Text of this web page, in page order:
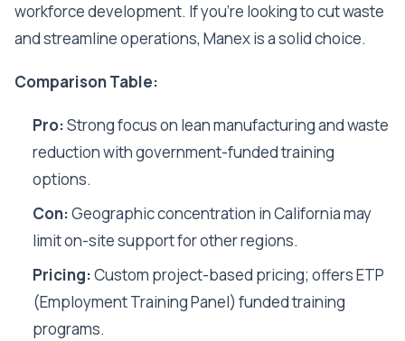
workforce development. If you're looking to cut waste
and streamline operations, Manex is a solid choice.
Comparison Table:
Pro:Strong focus on lean manufacturing and waste
reduction with government-funded training
options.
Con:Geographic concentration in California may
limit on-site support for other regions.
Pricing:Custom project-based pricing; offers ETP
(Employment Training Panel) funded training
programs.